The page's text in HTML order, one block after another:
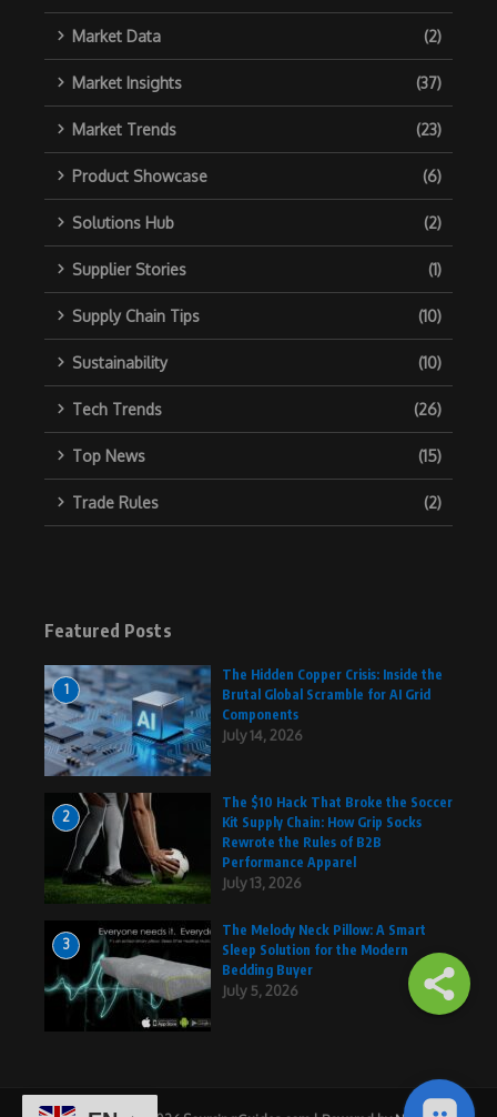
Market Data (2)
Market Insights (37)
Market Trends (23)
Product Showcase (6)
Solutions Hub (2)
Supplier Stories (1)
Supply Chain Tips (10)
Sustainability (10)
Tech Trends (26)
Top News (15)
Trade Rules (2)
Featured Posts
1
The Hidden Copper Crisis: Inside the
Brutal Global Scramble for AI Grid
Components
July 14, 2026
2
The $10 Hack That Broke the Soccer
Kit Supply Chain: How Grip Socks
Rewrote the Rules of B2B
Performance Apparel
July 13, 2026
3
The Melody Neck Pillow: A Smart
Sleep Solution for the Modern
Bedding Buyer
July 5, 2026